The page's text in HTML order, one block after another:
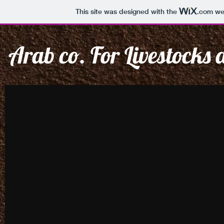
This site was designed with the .com
Arab co. For Livestocks